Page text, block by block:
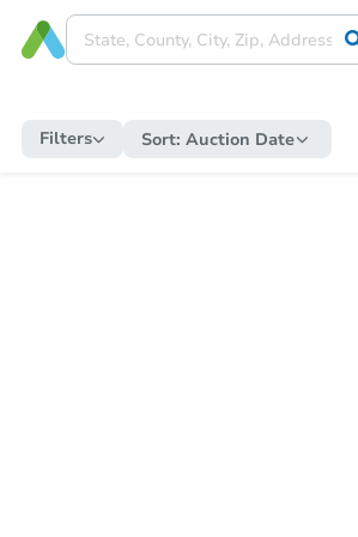
Filters Sort: Auction Date